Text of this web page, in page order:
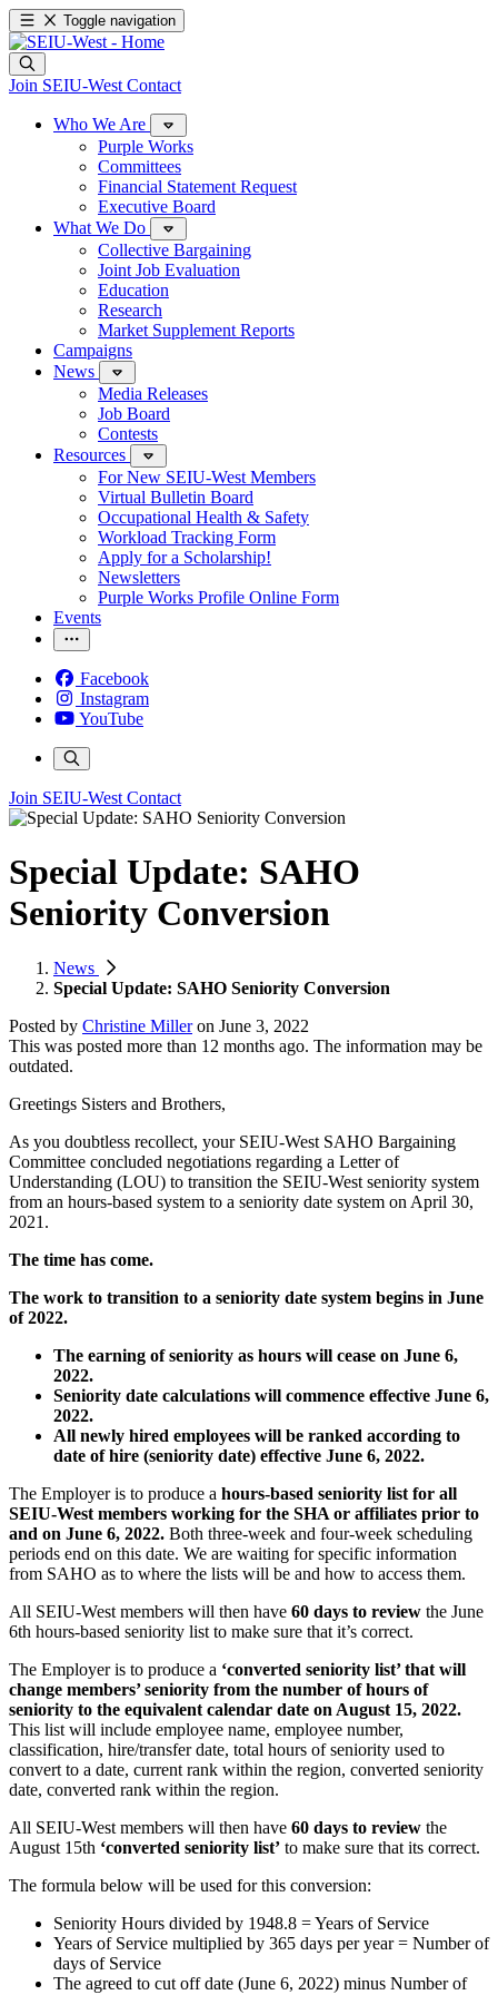
Toggle navigation
Join SEIU-West Contact
Who We Are
Purple Works
Committees
Financial Statement Request
Executive Board
What We Do
Collective Bargaining
Joint Job Evaluation
Education
Research
Market Supplement Reports
Campaigns
News
Media Releases
Job Board
Contests
Resources
For New SEIU-West Members
Virtual Bulletin Board
Occupational Health & Safety
Workload Tracking Form
Apply for a Scholarship!
Newsletters
Purple Works Profile Online Form
Events
Facebook
Instagram
YouTube
Join SEIU-West Contact
Special Update: SAHO
Seniority Conversion
News
Special Update: SAHO Seniority Conversion
Posted by Christine Milleron June 3, 2022
This was posted more than 12 months ago. The information may be
outdated.
Greetings Sisters and Brothers,
As you doubtless recollect, your SEIU-West SAHO Bargaining
Committee concluded negotiations regarding a Letter of
Understanding (LOU) to transition the SEIU-West seniority system
from an hours-based system to a seniority date system on April 30,
2021.
The time has come.
The work to transition to a seniority date system begins in June
of 2022.
The earning of seniority as hours will cease on June 6,
2022.
Seniority date calculations will commence effective June 6,
2022.
All newly hired employees will be ranked according to
date of hire (seniority date) effective June 6, 2022.
The Employer is to produce a hours-based seniority list for all
SEIU-West members working for the SHA or affiliates prior to
and on June 6, 2022. Both three-week and four-week scheduling
periods end on this date. We are waiting for specific information
from SAHO as to where the lists will be and how to access them.
All SEIU-West members will then have 60 days to review the June
6th hours-based seniority list to make sure that it’s correct.
The Employer is to produce a ‘converted seniority list’ that will
change members’ seniority from the number of hours of
seniority to the equivalent calendar date on August 15, 2022.
This list will include employee name, employee number,
classification, hire/transfer date, total hours of seniority used to
convert to a date, current rank within the region, converted seniority
date, converted rank within the region.
All SEIU-West members will then have 60 days to review the
August 15th ‘converted seniority list’ to make sure that its correct.
The formula below will be used for this conversion:
Seniority Hours divided by 1948.8 = Years of Service
Years of Service multiplied by 365 days per year = Number of
days of Service
The agreed to cut off date (June 6, 2022) minus Number of